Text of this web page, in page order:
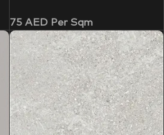
75 AEDPer Sqm